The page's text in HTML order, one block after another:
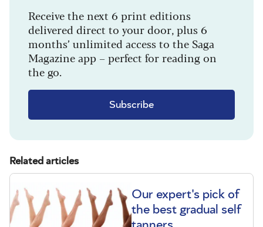
Receive the next 6 print editions
delivered direct to your door, plus 6
months’ unlimited access to the Saga
Magazine app – perfect for reading on
the go.
Subscribe
Related articles
Our expert's pick of
the best gradual self